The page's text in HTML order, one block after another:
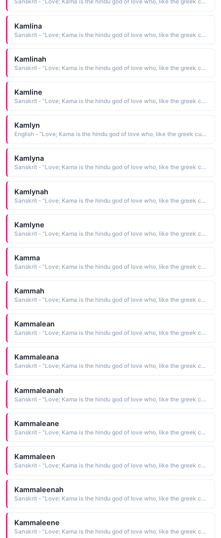
Sanskrit - "Love; Kama is the hindu god of love who, like the greek cupid, carried a bow"
Kamlina
Sanskrit - "Love; Kama is the hindu god of love who, like the greek cupid, carried a bow"
Kamlinah
Sanskrit - "Love; Kama is the hindu god of love who, like the greek cupid, carried a bow"
Kamline
Sanskrit - "Love; Kama is the hindu god of love who, like the greek cupid, carried a bow"
Kamlyn
English - "Love; Kama is the hindu god of love who, like the greek cupid, carried a bow"
Kamlyna
Sanskrit - "Love; Kama is the hindu god of love who, like the greek cupid, carried a bow"
Kamlynah
Sanskrit - "Love; Kama is the hindu god of love who, like the greek cupid, carried a bow"
Kamlyne
Sanskrit - "Love; Kama is the hindu god of love who, like the greek cupid, carried a bow"
Kamma
Sanskrit - "Love; Kama is the hindu god of love who, like the greek cupid, carried a bow"
Kammah
Sanskrit - "Love; Kama is the hindu god of love who, like the greek cupid, carried a bow"
Kammalean
Sanskrit - "Love; Kama is the hindu god of love who, like the greek cupid, carried a bow"
Kammaleana
Sanskrit - "Love; Kama is the hindu god of love who, like the greek cupid, carried a bow"
Kammaleanah
Sanskrit - "Love; Kama is the hindu god of love who, like the greek cupid, carried a bow"
Kammaleane
Sanskrit - "Love; Kama is the hindu god of love who, like the greek cupid, carried a bow"
Kammaleen
Sanskrit - "Love; Kama is the hindu god of love who, like the greek cupid, carried a bow"
Kammaleenah
Sanskrit - "Love; Kama is the hindu god of love who, like the greek cupid, carried a bow"
Kammaleene
Sanskrit - "Love; Kama is the hindu god of love who, like the greek cupid, carried a bow"